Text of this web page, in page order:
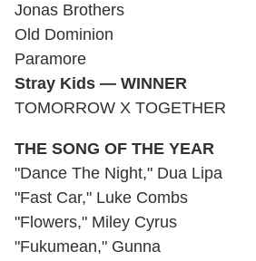
Jonas Brothers
Old Dominion
Paramore
Stray Kids — WINNER
TOMORROW X TOGETHER
THE SONG OF THE YEAR
"Dance The Night," Dua Lipa
"Fast Car," Luke Combs
"Flowers," Miley Cyrus
"Fukumean," Gunna